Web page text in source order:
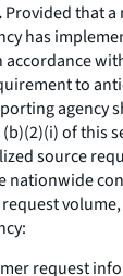
Provided that
has
to
agency
of this
source
nationwide
request